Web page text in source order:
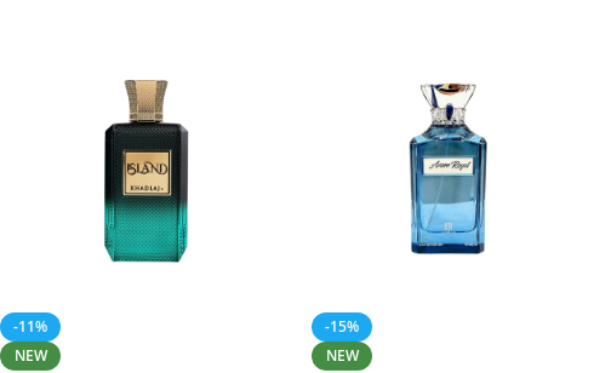
-11%
NEW
-15%
NEW